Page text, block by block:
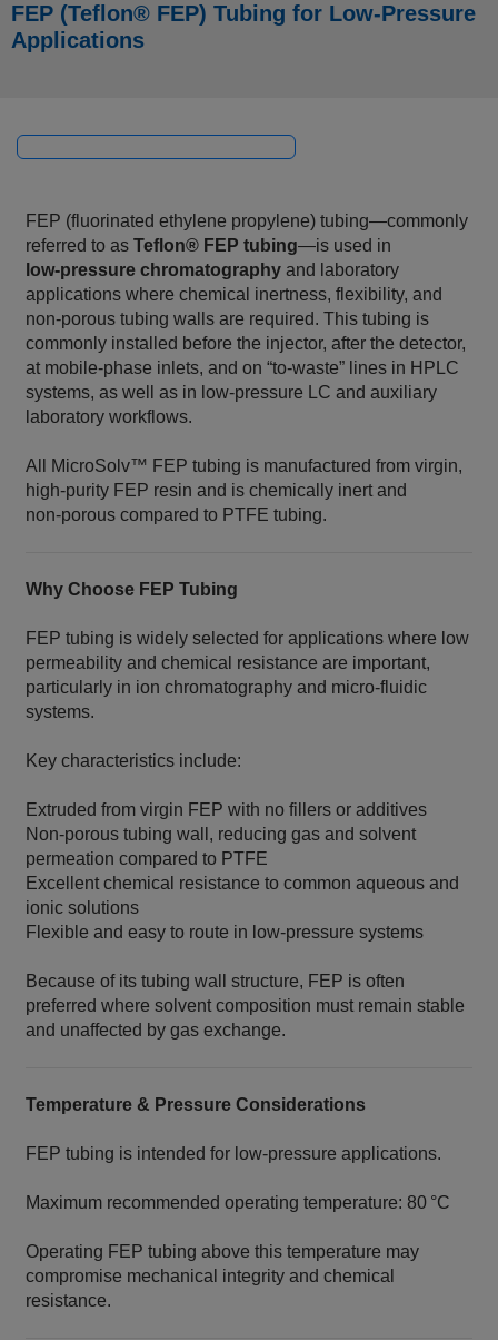
FEP (Teflon® FEP) Tubing for Low‑Pressure
Applications
FEP (fluorinated ethylene propylene) tubing—commonly
referred to asTeflon® FEP tubing—is used in
low‑pressure chromatographyand laboratory
applications where chemical inertness, flexibility, and
non‑porous tubing walls are required. This tubing is
commonly installed before the injector, after the detector,
at mobile‑phase inlets, and on “to‑waste” lines in HPLC
systems, as well as in low‑pressure LC and auxiliary
laboratory workflows.
All MicroSolv™ FEP tubing is manufactured from virgin,
high‑purity FEP resin and is chemically inert and
non‑porous compared to PTFE tubing.
Why Choose FEP Tubing
FEP tubing is widely selected for applications where low
permeability and chemical resistance are important,
particularly in ion chromatography and micro‑fluidic
systems.
Key characteristics include:
Extruded from virgin FEP with no fillers or additives
Non‑porous tubing wall, reducing gas and solvent
permeation compared to PTFE
Excellent chemical resistance to common aqueous and
ionic solutions
Flexible and easy to route in low‑pressure systems
Because of its tubing wall structure, FEP is often
preferred where solvent composition must remain stable
and unaffected by gas exchange.
Temperature & Pressure Considerations
FEP tubing is intended for low‑pressure applications.
Maximum recommended operating temperature: 80 °C
Operating FEP tubing above this temperature may
compromise mechanical integrity and chemical
resistance.